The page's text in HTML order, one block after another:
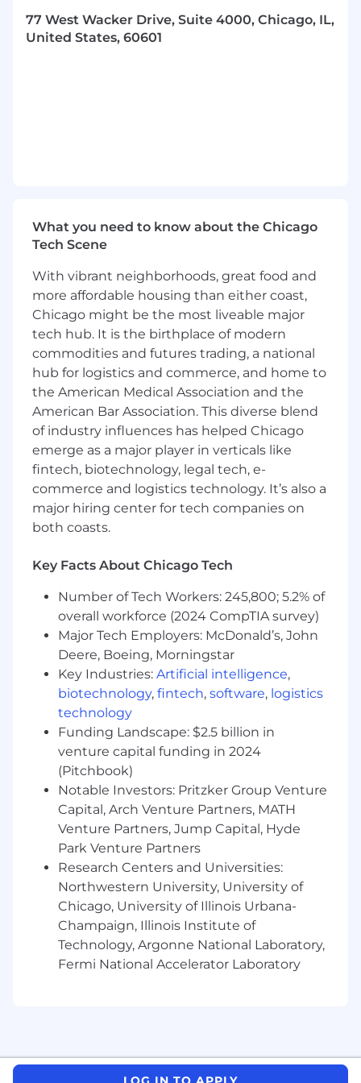
Minimum 4 years of experience within an
audit and/or industry accounting role
done and have fun doing it
You thrive in an ever-changing, dynamic
work environment
You readily identify problems and
instinctively look for solutions
You demonstrate analytical rigor and strong
written and verbal communication skills
You enjoy participating in internal and
external company initiatives such as
community service, training, recruiting, and
firm events
What You’ll Do:
Use financial and accounting knowledge to
advise clients as they navigate significant
complex accounting and finance
challenges associated with a variety of
business changes
Partner directly with clients to support their
needs and deliver high-quality projects
Develop memos, analyses, presentations,
and other client-facing deliverables
Collaborate with senior leaders and project
team members to execute workstreams
and ensure deadlines are met
Provide coaching and guidance to junior
team members
About Riveron:
At Riveron, we partner with clients—from global
multinationals to high-growth private entities—
to solve complex finance challenges, guided by
our DELTA values: Drive, Excellence, Leadership,
people, through mentorship, integrity, and a
77 West Wacker Drive, Suite 4000, Chicago, IL,
United States, 60601
What you need to know about the Chicago
Tech Scene
With vibrant neighborhoods, great food and
more affordable housing than either coast,
Chicago might be the most liveable major
tech hub. It is the birthplace of modern
commodities and futures trading, a national
hub for logistics and commerce, and home to
the American Medical Association and the
American Bar Association. This diverse blend
of industry influences has helped Chicago
emerge as a major player in verticals like
fintech, biotechnology, legal tech, e-
commerce and logistics technology. It’s also a
major hiring center for tech companies on
both coasts.
Key Facts About Chicago Tech
Number of Tech Workers: 245,800; 5.2% of
overall workforce (2024 CompTIA survey)
Major Tech Employers: McDonald’s, John
Deere, Boeing, Morningstar
Key Industries: Artificial intelligence,
biotechnology, fintech, software, logistics
technology
Funding Landscape: $2.5 billion in
venture capital funding in 2024
(Pitchbook)
Notable Investors: Pritzker Group Venture
Capital, Arch Venture Partners, MATH
Venture Partners, Jump Capital, Hyde
Park Venture Partners
Research Centers and Universities:
Northwestern University, University of
Chicago, University of Illinois Urbana-
Champaign, Illinois Institute of
Technology, Argonne National Laboratory,
Fermi National Accelerator Laboratory